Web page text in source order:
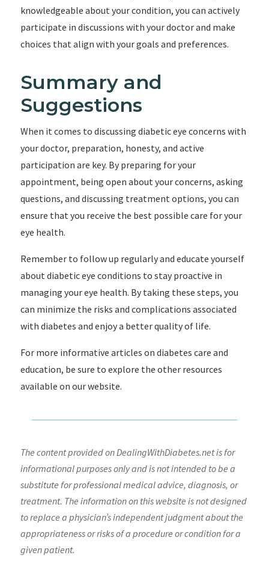
knowledgeable about your condition, you can actively
participate in discussions with your doctor and make
choices that align with your goals and preferences.
Summary and
Suggestions
When it comes to discussing diabetic eye concerns with
your doctor, preparation, honesty, and active
participation are key. By preparing for your
appointment, being open about your concerns, asking
questions, and discussing treatment options, you can
ensure that you receive the best possible care for your
eye health.
Remember to follow up regularly and educate yourself
about diabetic eye conditions to stay proactive in
managing your eye health. By taking these steps, you
can minimize the risks and complications associated
with diabetes and enjoy a better quality of life.
For more informative articles on diabetes care and
education, be sure to explore the other resources
available on our website.
The content provided on DealingWithDiabetes.net is for
informational purposes only and is not intended to be a
substitute for professional medical advice, diagnosis, or
treatment. The information on this website is not designed
to replace a physician’s independent judgment about the
appropriateness or risks of a procedure or condition for a
given patient.